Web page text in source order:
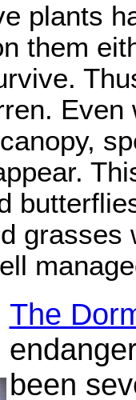
plants
them
grasses
The
been